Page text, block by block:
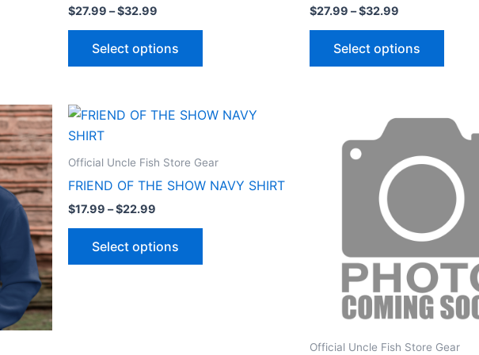
$27.99 –$32.99
Select options
$27.99 –$32.99
Select options
Official Uncle Fish Store Gear
FRIEND OF THE SHOW NAVY SHIRT
$17.99 –$22.99
Price
range:
$22.99
Select options
This
Official Uncle Fish Store Gear
through
$32.99
This
The
may
on
the